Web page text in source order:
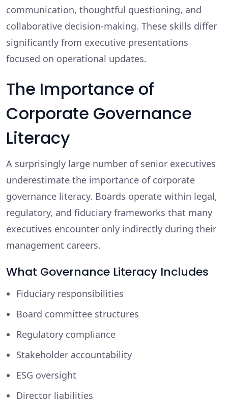
communication, thoughtful questioning, and
collaborative decision-making. These skills differ
significantly from executive presentations
focused on operational updates.
The Importance of
Corporate Governance
Literacy
A surprisingly large number of senior executives
underestimate the importance of corporate
governance literacy. Boards operate within legal,
regulatory, and fiduciary frameworks that many
executives encounter only indirectly during their
management careers.
What Governance Literacy Includes
Fiduciary responsibilities
Board committee structures
Regulatory compliance
Stakeholder accountability
ESG oversight
Director liabilities